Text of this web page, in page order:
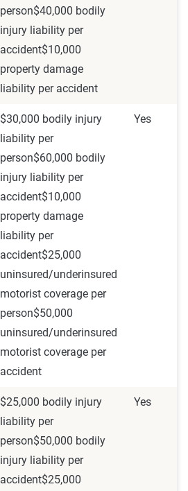
person$40,000 bodily
injury liability per
accident$10,000
property damage
liability per accident
$30,000 bodily injury
liability per
person$60,000 bodily
injury liability per
accident$10,000
property damage
liability per
accident$25,000
uninsured/underinsured
motorist coverage per
person$50,000
uninsured/underinsured
motorist coverage per
accident
Yes
$25,000 bodily injury
liability per
person$50,000 bodily
injury liability per
accident$25,000
Yes